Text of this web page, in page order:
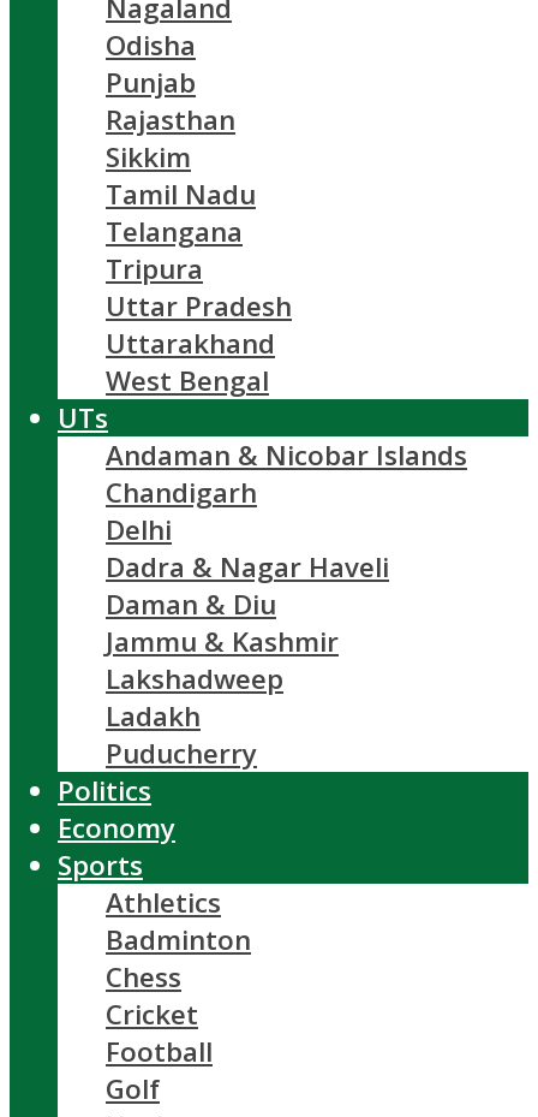
Nagaland
Odisha
Punjab
Rajasthan
Sikkim
Tamil Nadu
Telangana
Tripura
Uttar Pradesh
Uttarakhand
West Bengal
UTs
Andaman & Nicobar Islands
Chandigarh
Delhi
Dadra & Nagar Haveli
Daman & Diu
Jammu & Kashmir
Lakshadweep
Ladakh
Puducherry
Politics
Economy
Sports
Athletics
Badminton
Chess
Cricket
Football
Golf